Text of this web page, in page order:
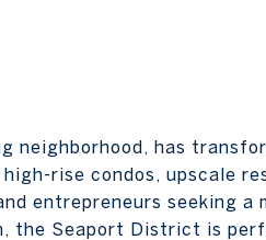
neighborhood, has
rise condos, upscale
entrepreneurs seeking a
the Seaport District is